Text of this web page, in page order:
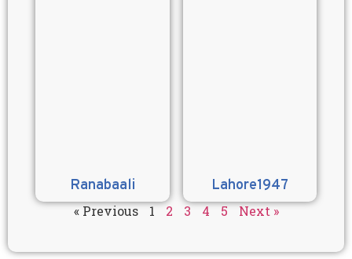
Ranabaali Lahore1947
« Previous 1 2 3 4 5 Next »